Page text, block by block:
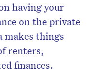
having your
on the private
things
renters,
finances.